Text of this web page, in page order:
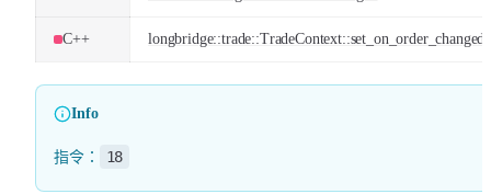
C++ longbridge::trade::TradeContext::set_on_order_changed
Info
指令： 18